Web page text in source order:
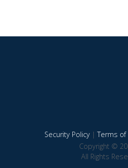
Security Policy|Terms of
Copyright ©
All Rights